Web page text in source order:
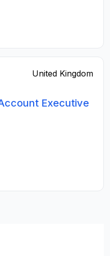
United Kingdom
Executive